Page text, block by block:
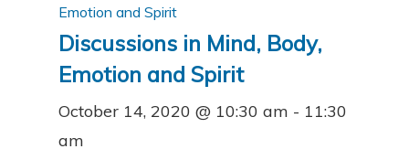
Emotion and Spirit
Discussions in Mind, Body,
Emotion and Spirit
October 14, 2020 @ 10:30 am - 11:30
am